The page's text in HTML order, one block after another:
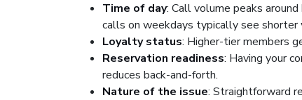
Time of day: Call volume peaks
calls on weekdays typically see shorter
Loyalty status: Higher-tier members
Reservation readiness: Having your
reduces back-and-forth.
Nature of the issue: Straightforward